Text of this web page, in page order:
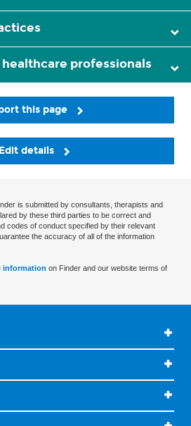
professionals
this page
Edit details
is submitted by consultants, therapists and
by these third parties to be correct and
codes of conduct specified by their relevant
the accuracy of all of the information
information on Finder and our website terms of